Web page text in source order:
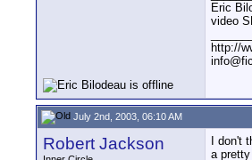
Eric
video
http://
July 2nd, 2003, 06:10 AM
Robert Jackson
I don't
a